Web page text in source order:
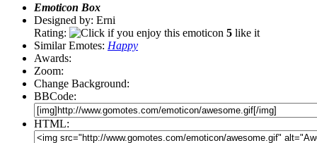
Emoticon Box
Designed by: Erni
Rating:
5 like it
Similar Emotes: Happy
Awards:
Zoom:
Change Background:
BBCode:
HTML: